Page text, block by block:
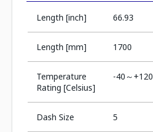
Length [inch] 66.93
Length [mm] 1700
Temperature
Rating [Celsius]
-40～+120
Dash Size 5